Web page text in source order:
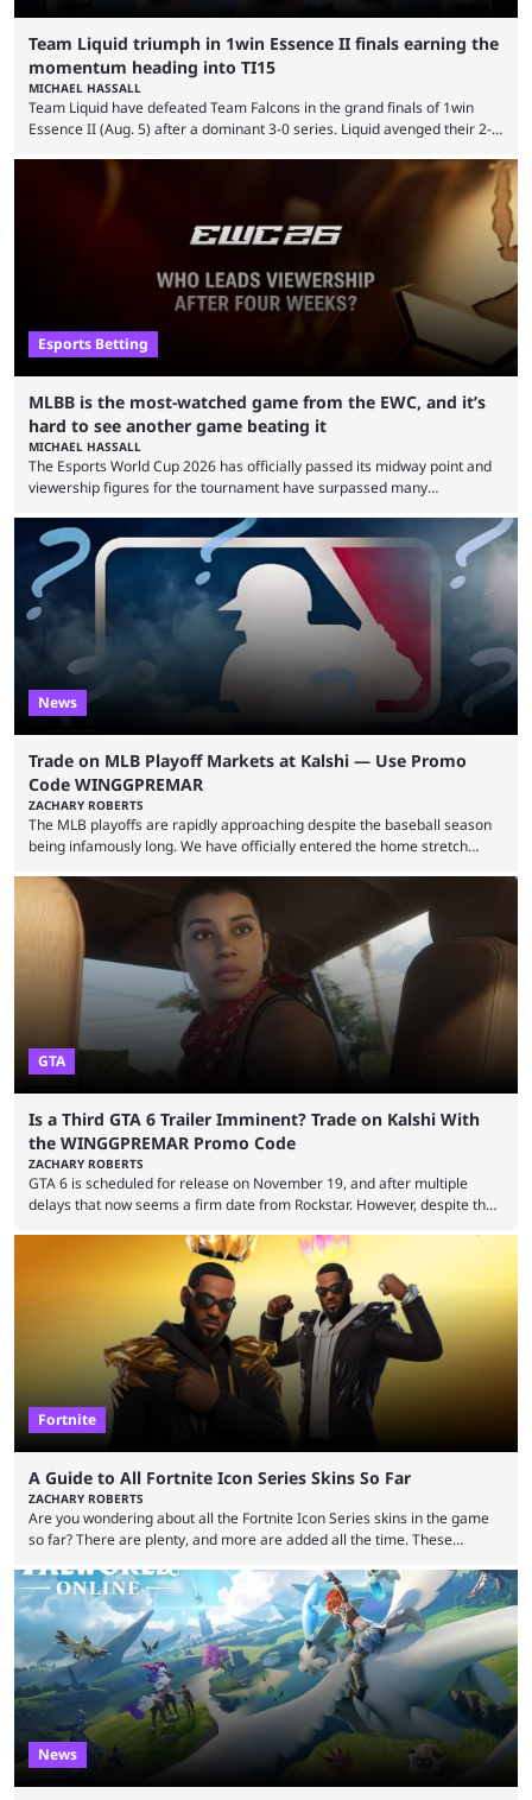
Team Liquid triumph in 1win Essence II finals earning the
momentum heading into TI15
MICHAEL HASSALL
Team Liquid have defeated Team Falcons in the grand finals of 1win
Essence II (Aug. 5) after a dominant 3-0 series. Liquid avenged their 2-0
remarkable turn-around win. Team Liquid figured out in their second
clash with Team Falcons that there was a really easy trick to beating the
green birds: Don’t let Ammar "ATF" Al-Assaf have ...
Esports Betting
MLBB is the most-watched game from the EWC, and it’s
hard to see another game beating it
MICHAEL HASSALL
The Esports World Cup 2026 has officially passed its midway point and
viewership figures for the tournament have surpassed many
revealed new statistics for the event on Aug. 6, showcasing just how
many games had set new records in viewership, including one name
leading the way in views: Mobile Legends: Bang Bang. MLBB leads the
viewership charts with the ...
News
Trade on MLB Playoff Markets at Kalshi — Use Promo
Code WINGGPREMAR
ZACHARY ROBERTS
The MLB playoffs are rapidly approaching despite the baseball season
being infamously long. We have officially entered the home stretch
push. That means you can still use Kalshi to trade on MLB playoff
markets now with our promo code WINGGPREMAR, especially those
that are dependent upon teams actually making the playoffs. Kalshi is
renowned for its vast ...
GTA
Is a Third GTA 6 Trailer Imminent? Trade on Kalshi With
the WINGGPREMAR Promo Code
ZACHARY ROBERTS
GTA 6 is scheduled for release on November 19, and after multiple
delays that now seems a firm date from Rockstar. However, despite the
waiting for the third trailer. The first two gave major storyline clues and
showed the beautiful world of Leonida, but with just over three months
until release, fans are expecting the latest trailer to ...
Fortnite
A Guide to All Fortnite Icon Series Skins So Far
ZACHARY ROBERTS
Are you wondering about all the Fortnite Icon Series skins in the game
so far? There are plenty, and more are added all the time. These
made-up characters that are portrayed by real people. The game is full
of collaborations, and this series collabs with real things. For skins, that
means people. For emotes, that means real songs or dances. ...
News